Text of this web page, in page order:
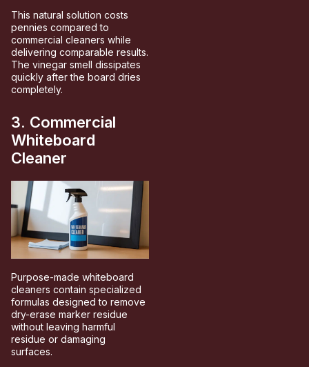
This natural solution costs
pennies compared to
commercial cleaners while
delivering comparable results.
The vinegar smell dissipates
quickly after the board dries
completely.
3. Commercial
Whiteboard
Cleaner
Purpose-made whiteboard
cleaners contain specialized
formulas designed to remove
dry-erase marker residue
without leaving harmful
residue or damaging
surfaces.